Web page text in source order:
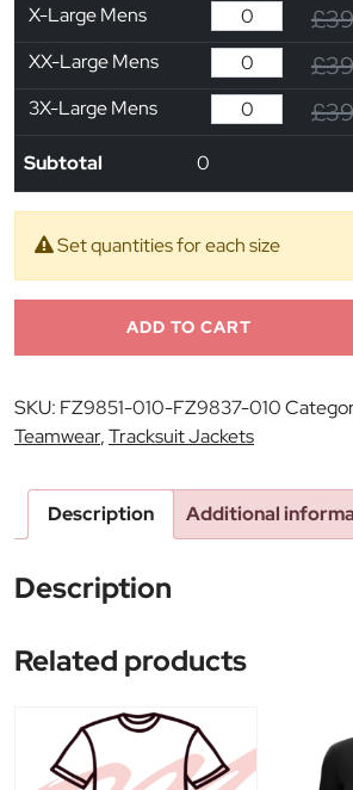
X-Large Mens
XX-Large Mens
3X-Large Mens
Subtotal 0
Set quantities for each size
ADD TO CART
SKU: FZ9851-010-FZ9837-010
Teamwear,Tracksuit Jackets
Description Additional
Description
Related products